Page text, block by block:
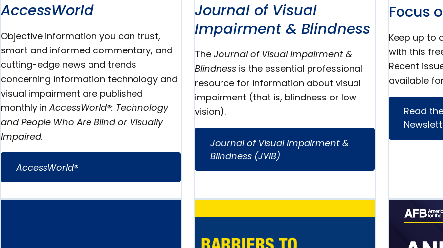
AccessWorld
Objective information you can trust,
smart and informed commentary, and
cutting-edge news and trends
concerning information technology and
visual impairment are published
monthly inAccessWorld®: Technology
and People Who Are Blind or Visually
Impaired.
AccessWorld®
Journal of Visual
Impairment & Blindness
The Journal of Visual Impairment &
Blindness is the essential professional
resource for information about visual
impairment (that is, blindness or low
vision).
Journal of Visual Impairment &
Blindness (JVIB)
Focus
Keep up to
with this
Recent
available
Read